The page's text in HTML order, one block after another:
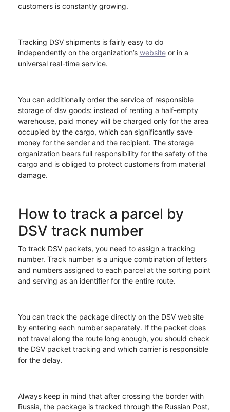
customers is constantly growing.
Tracking DSV shipments is fairly easy to do
independently on the organization’s websiteor in a
universal real-time service.
You can additionally order the service of responsible
storage of dsv goods: instead of renting a half-empty
warehouse, paid money will be charged only for the area
occupied by the cargo, which can significantly save
money for the sender and the recipient. The storage
organization bears full responsibility for the safety of the
cargo and is obliged to protect customers from material
damage.
How to track a parcel by
DSV track number
To track DSV packets, you need to assign a tracking
number. Track number is a unique combination of letters
and numbers assigned to each parcel at the sorting point
and serving as an identifier for the entire route.
You can track the package directly on the DSV website
by entering each number separately. If the packet does
not travel along the route long enough, you should check
the DSV packet tracking and which carrier is responsible
for the delay.
Always keep in mind that after crossing the border with
Russia, the package is tracked through the Russian Post,